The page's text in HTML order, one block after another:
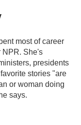
most of career
NPR. She's
presidents
stories "are
or woman doing
says.